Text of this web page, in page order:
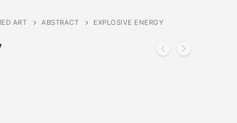
ART ABSTRACT EXPLOSIVE ENERGY